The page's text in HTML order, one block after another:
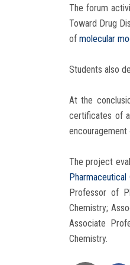
The forum
Toward Drug
of molecular
Students also
At the
certificates of
encouragement
The project
Pharmaceutical
Professor of
Chemistry;
Associate
Chemistry.